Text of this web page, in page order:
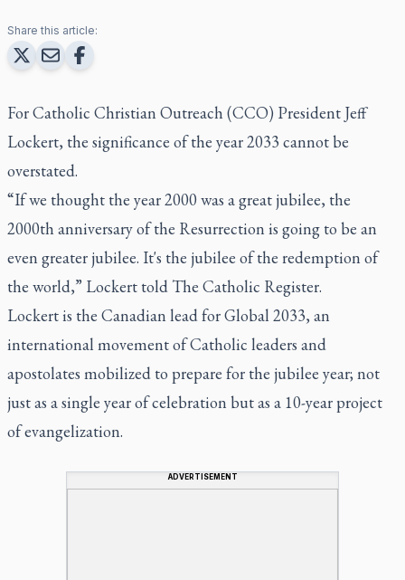
Share this article:
For Catholic Christian Outreach (CCO) President Jeff
Lockert, the significance of the year 2033 cannot be
overstated.
“If we thought the year 2000 was a great jubilee, the
2000th anniversary of the Resurrection is going to be an
even greater jubilee. It's the jubilee of the redemption of
the world,” Lockert told The Catholic Register.
Lockert is the Canadian lead for Global 2033, an
international movement of Catholic leaders and
apostolates mobilized to prepare for the jubilee year; not
just as a single year of celebration but as a 10-year project
of evangelization.
ADVERTISEMENT